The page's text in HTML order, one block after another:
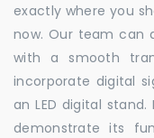
exactly where you
now. Our team can
with a smooth
incorporate digital
an LED digital
demonstrate its